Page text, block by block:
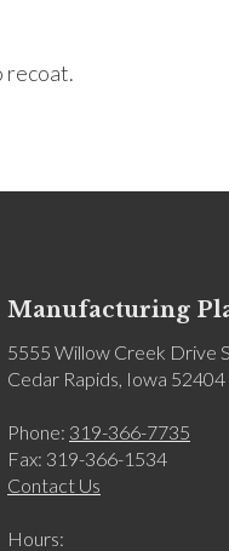
recoat.
Manufacturing
5555 Willow Creek Drive
Cedar Rapids, Iowa 52404
Phone: 319-366-7735
Fax: 319-366-1534
Contact Us
Hours: